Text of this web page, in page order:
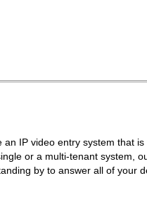
IP video entry system that
or a multi-tenant system,
by to answer all of your